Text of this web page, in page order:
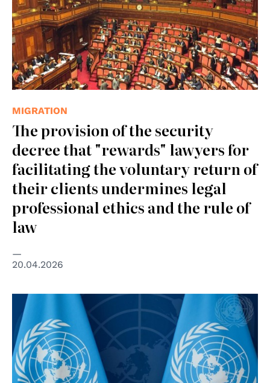
MIGRATION
The provision of the security
decree that "rewards" lawyers for
facilitating the voluntary return of
their clients undermines legal
professional ethics and the rule of
law
20.04.2026
© UN photos